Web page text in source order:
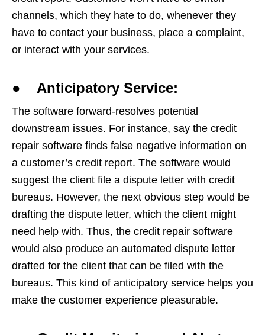
channels, which they hate to do, whenever they
have to contact your business, place a complaint,
or interact with your services.
● Anticipatory Service:
The software forward-resolves potential
downstream issues. For instance, say the credit
repair software finds false negative information on
a customer’s credit report. The software would
suggest the client file a dispute letter with credit
bureaus. However, the next obvious step would be
drafting the dispute letter, which the client might
need help with. Thus, the credit repair software
would also produce an automated dispute letter
drafted for the client that can be filed with the
bureaus. This kind of anticipatory service helps you
make the customer experience pleasurable.